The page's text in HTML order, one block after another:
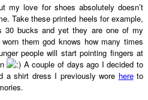
my love for shoes absolutely doesn’t
Take these printed heels for example,
30 bucks and yet they are one of my
them god knows how many times
people will start pointing fingers at
A couple of days ago I decided to
a shirt dress I previously wore hereto